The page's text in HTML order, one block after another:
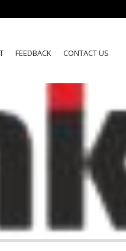
FEEDBACK CONTACT US